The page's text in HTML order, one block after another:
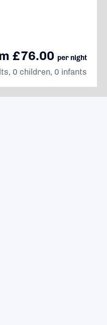
£76.00 per night
0 children, 0 infants